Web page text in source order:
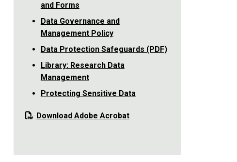
and Forms
Data Governance and
Management Policy
Data Protection Safeguards (PDF)
Library: Research Data
Management
Protecting Sensitive Data
Download Adobe Acrobat